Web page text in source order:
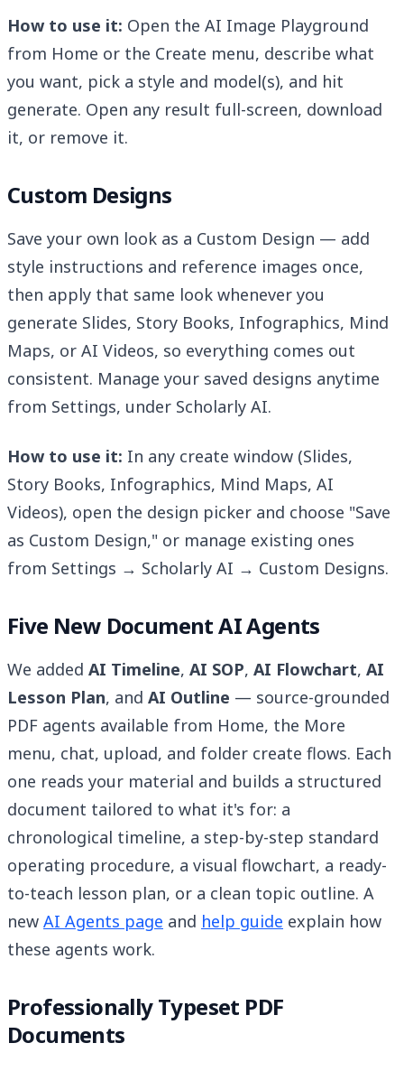
How to use it: Open the AI Image Playground
from Home or the Create menu, describe what
you want, pick a style and model(s), and hit
generate. Open any result full-screen, download
it, or remove it.
Custom Designs
Save your own look as a Custom Design — add
style instructions and reference images once,
then apply that same look whenever you
generate Slides, Story Books, Infographics, Mind
Maps, or AI Videos, so everything comes out
consistent. Manage your saved designs anytime
from Settings, under Scholarly AI.
How to use it: In any create window (Slides,
Story Books, Infographics, Mind Maps, AI
Videos), open the design picker and choose "Save
as Custom Design," or manage existing ones
from Settings → Scholarly AI → Custom Designs.
Five New Document AI Agents
We added AI Timeline, AI SOP, AI Flowchart, AI
Lesson Plan, and AI Outline — source-grounded
PDF agents available from Home, the More
menu, chat, upload, and folder create flows. Each
one reads your material and builds a structured
document tailored to what it's for: a
chronological timeline, a step-by-step standard
operating procedure, a visual flowchart, a ready-
to-teach lesson plan, or a clean topic outline. A
new AI Agents page and help guide explain how
these agents work.
Professionally Typeset PDF
Documents